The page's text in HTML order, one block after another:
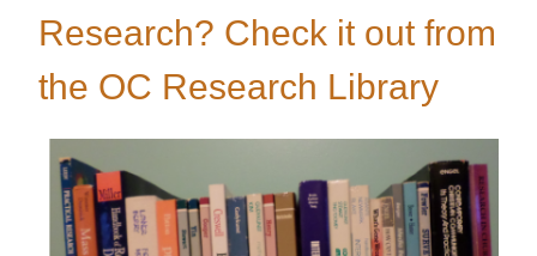
Intimacy:
Insight
for
Christian
Leaders
Research? Check it out from
the OC Research Library